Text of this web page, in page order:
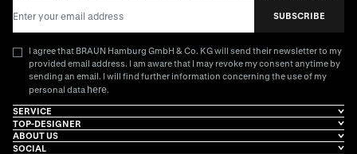
SUBSCRIBE
I agree that BRAUN Hamburg GmbH & Co. KG will send their newsletter to my
provided email address. I am aware that I may revoke my consent anytime by
sending an email. I will find further information concerning the use of my
personal data here.
SERVICE
TOP-DESIGNER
ABOUT US
SOCIAL